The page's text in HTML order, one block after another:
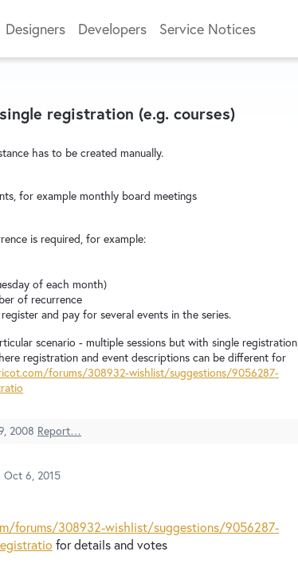
Designers Developers Service Notices
registration (e.g. courses)
has to be created manually.
for example monthly board meetings
is required, for example:
of each month)
of recurrence
and pay for several events in the series.
scenario - multiple sessions but with single registration
registration and event descriptions can be different for
forums/308932-wishlist/suggestions/9056287-
2008 Report…
Oct 6, 2015
forums/308932-wishlist/suggestions/9056287-
for details and votes